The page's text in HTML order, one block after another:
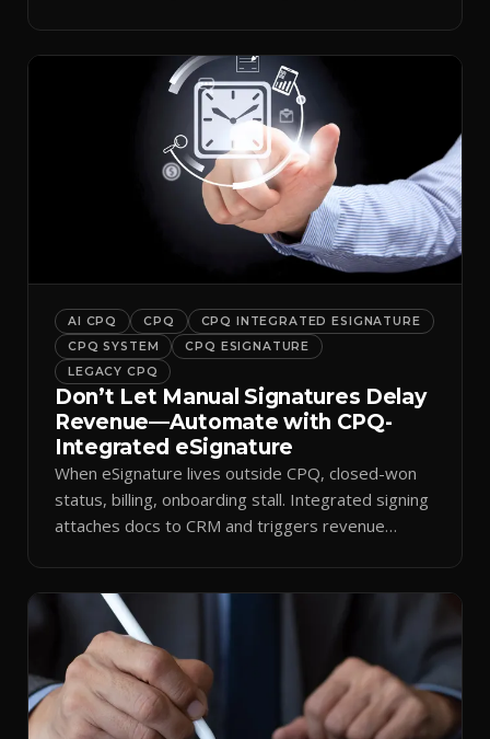
AI CPQ CPQ
CPQ INTEGRATED ESIGNATURE
CPQ SYSTEM
CPQ ESIGNATURE
LEGACY CPQ
Don’t Let Manual Signatures Delay
Revenue—Automate with CPQ-
Integrated eSignature
When eSignature lives outside CPQ, closed-won
status, billing, onboarding stall. Integrated signing
attaches docs to CRM and triggers revenue